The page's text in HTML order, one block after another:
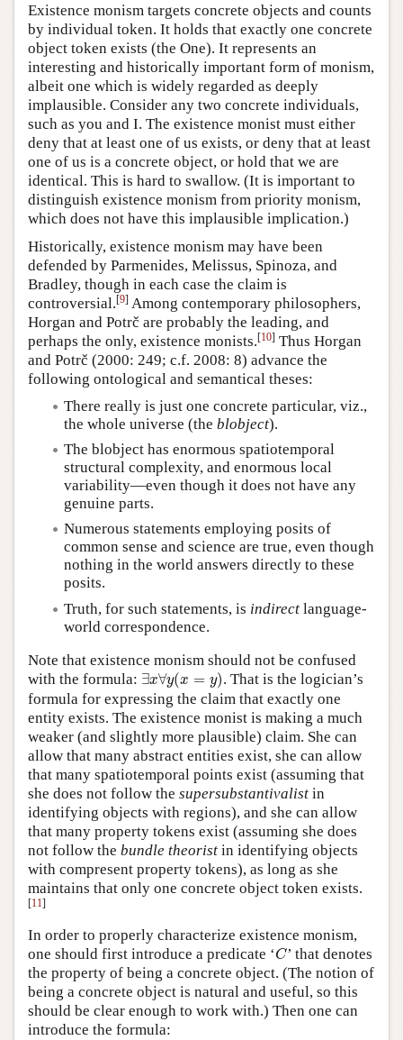
Existence monism targets concrete objects and counts
by individual token. It holds that exactly one concrete
object token exists (the One). It represents an
interesting and historically important form of monism,
albeit one which is widely regarded as deeply
implausible. Consider any two concrete individuals,
such as you and I. The existence monist must either
deny that at least one of us exists, or deny that at least
one of us is a concrete object, or hold that we are
identical. This is hard to swallow. (It is important to
distinguish existence monism from priority monism,
which does not have this implausible implication.)
Historically, existence monism may have been
defended by Parmenides, Melissus, Spinoza, and
Bradley, though in each case the claim is
controversial.[9] Among contemporary philosophers,
Horgan and Potrč are probably the leading, and
perhaps the only, existence monists.[10] Thus Horgan
and Potrč (2000: 249; c.f. 2008: 8) advance the
following ontological and semantical theses:
There really is just one concrete particular, viz.,
the whole universe (the blobject).
The blobject has enormous spatiotemporal
structural complexity, and enormous local
variability—even though it does not have any
genuine parts.
Numerous statements employing posits of
common sense and science are true, even though
nothing in the world answers directly to these
posits.
Truth, for such statements, is indirect language-
world correspondence.
Note that existence monism should not be confused
with the formula: ∃x∀y(x = y)
∃ x∀ y(
. That is the logician’s
formula for expressing the claim that exactly one
entity exists. The existence monist is making a much
weaker (and slightly more plausible) claim. She can
allow that many abstract entities exist, she can allow
that many spatiotemporal points exist (assuming that
she does not follow the supersubstantivalist in
identifying objects with regions), and she can allow
that many property tokens exist (assuming she does
not follow the bundle theorist in identifying objects
with compresent property tokens), as long as she
maintains that only one concrete object token exists.
[11]
In order to properly characterize existence monism,
one should first introduce a predicate ‘C
C’ that denotes
the property of being a concrete object. (The notion of
being a concrete object is natural and useful, so this
should be clear enough to work with.) Then one can
introduce the formula: